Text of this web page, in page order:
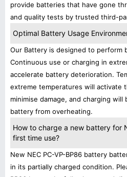
provide batteries that have gone
and quality tests by trusted third-
Optimal Battery Usage
Our Battery is designed to perform
Continuous use or charging in
accelerate battery deterioration.
extreme temperatures will activate
minimise damage, and charging
battery from overheating.
How to charge a new battery for
first time use?
New NEC PC-VP-BP86 battery
in its partially charged condition.